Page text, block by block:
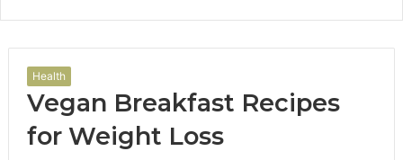
Health
Vegan Breakfast Recipes
for Weight Loss